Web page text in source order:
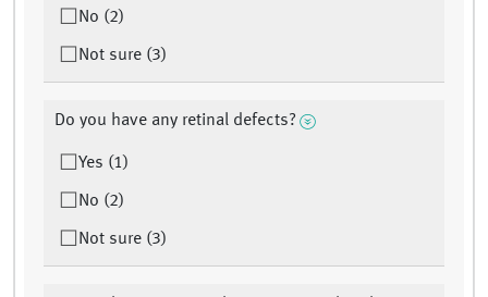
No (2)
Not sure (3)
Do you have any retinal defects?
Yes (1)
No (2)
Not sure (3)